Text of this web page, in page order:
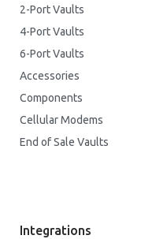
2-Port Vaults
4-Port Vaults
6-Port Vaults
Accessories
Components
Cellular Modems
End of Sale Vaults
Integrations